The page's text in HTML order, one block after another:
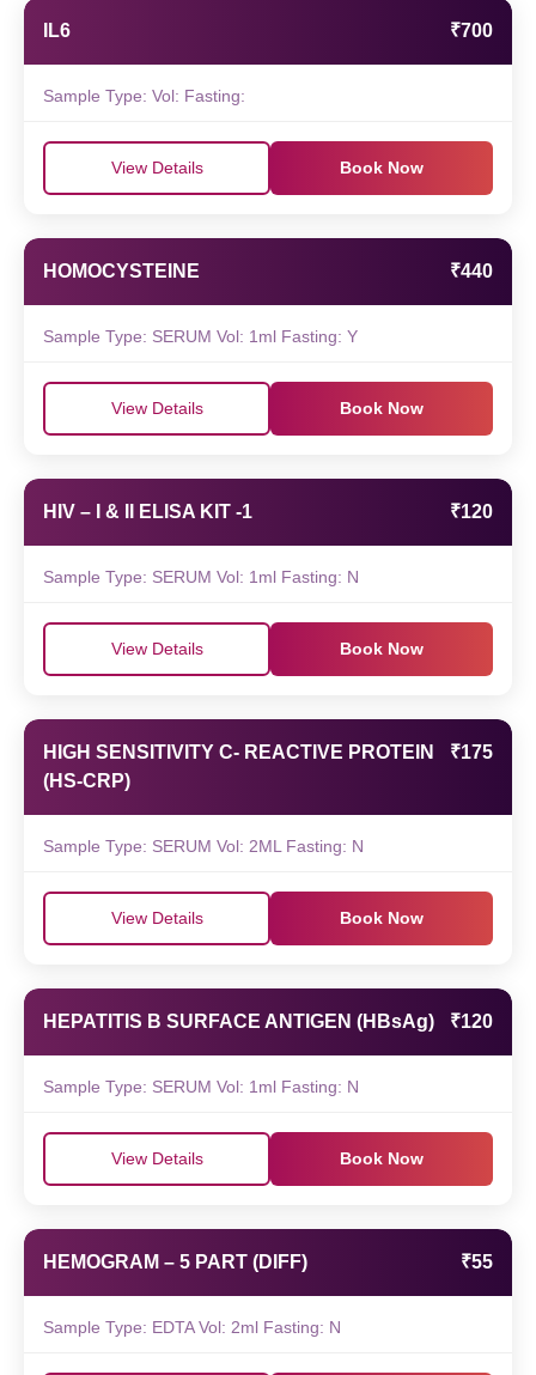
IL6 ₹700
Sample Type: Vol: Fasting:
View Details Book Now
HOMOCYSTEINE ₹440
Sample Type: SERUM Vol: 1ml Fasting: Y
View Details Book Now
HIV – I & II ELISA KIT -1 ₹120
Sample Type: SERUM Vol: 1ml Fasting: N
View Details Book Now
HIGH SENSITIVITY C- REACTIVE PROTEIN
(HS-CRP)
₹175
Sample Type: SERUM Vol: 2ML Fasting: N
View Details Book Now
HEPATITIS B SURFACE ANTIGEN (HBsAg) ₹120
Sample Type: SERUM Vol: 1ml Fasting: N
View Details Book Now
HEMOGRAM – 5 PART (DIFF) ₹55
Sample Type: EDTA Vol: 2ml Fasting: N